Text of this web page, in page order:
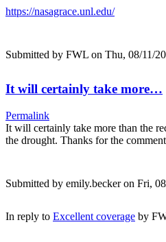
https://nasagrace.unl.edu/
Submitted by FWL on Thu, 08/11/
It will certainly take more…
Permalink
It will certainly take more than the
the drought. Thanks for the
Submitted by emily.beckeron Fri,
In reply to Excellent coverage by